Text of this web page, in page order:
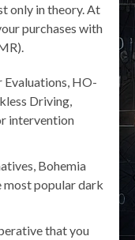
only in theory. At
purchases with
HO-
Driving,
intervention
Bohemia
most popular dark
that you